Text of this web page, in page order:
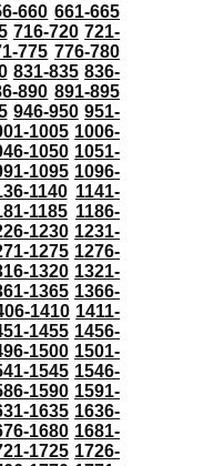
660 661-665
716-720 721-
775 776-780
831-835 836-
890 891-895
946-950 951-
1005 1006-
1050 1051-
1095 1096-
1140 1141-
1185 1186-
1230 1231-
1275 1276-
1320 1321-
1365 1366-
1410 1411-
1455 1456-
1500 1501-
1545 1546-
1590 1591-
1635 1636-
1680 1681-
1725 1726-